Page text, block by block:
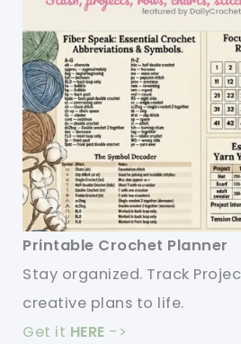
Printable Crochet Planner
Stay organized. Track
creative plans to life.
Get it HERE ->